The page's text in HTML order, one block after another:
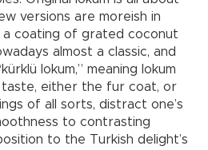
versions are moreish in
a coating of grated coconut
almost a classic, and
lokum,” meaning lokum
either the fur coat, or
of all sorts, distract one’s
to contrasting
to the Turkish delight’s